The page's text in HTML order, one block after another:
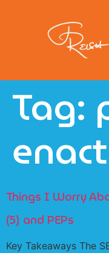
Tag:
Things I Worry
(5) and PEPs
Key Takeaways The